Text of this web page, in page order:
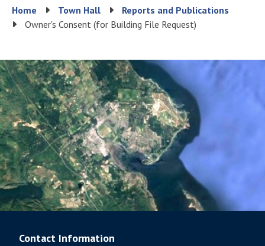
Breadcrumb
Home Town Hall
Reports and Publications
Owner's Consent (for Building File Request)
Contact Information